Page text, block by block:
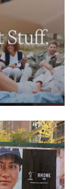
givin…